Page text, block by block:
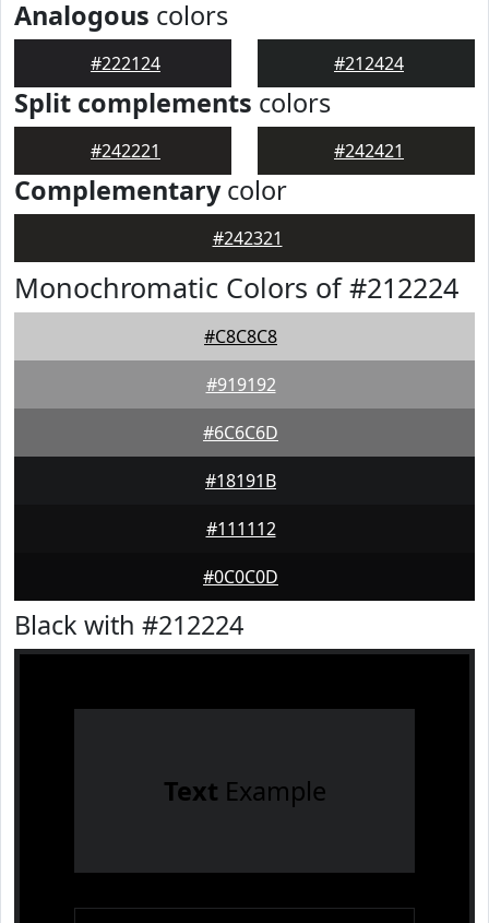
Analogous colors
#222124 #212424
Split complements colors
#242221 #242421
Complementarycolor
#242321
Monochromatic Colors of #212224
#C8C8C8
#919192
#6C6C6D
#18191B
#111112
#0C0C0D
Black with #212224
Text Example